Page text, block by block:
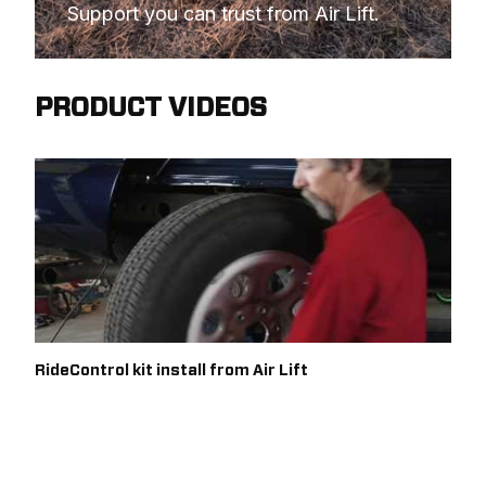
Support you can trust from Air Lift.
PRODUCT VIDEOS
RideControl kit install from Air Lift